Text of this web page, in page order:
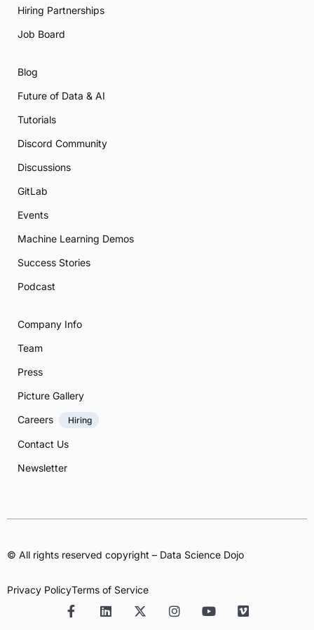
Hiring Partnerships
Job Board
Blog
Future of Data & AI
Tutorials
Discord Community
Discussions
GitLab
Events
Machine Learning Demos
Success Stories
Podcast
Company Info
Team
Press
Picture Gallery
Careers
Hiring
Contact Us
Newsletter
© All rights reserved copyright – Data Science Dojo
Privacy PolicyTerms of Service